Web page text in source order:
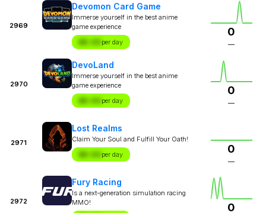
2969
Devomon Card Game
Immerse yourself in the best anime
game experience
$X.XX per day
0
—
2970
DevoLand
Immerse yourself in the best anime
game experience
$X.XX per day
0
—
2971
Lost Realms
Claim Your Soul and Fulfill Your Oath!
$X.XX per day 0
—
2972
Fury Racing
Is a next-generation simulation racing
MMO!
0